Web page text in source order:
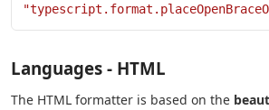
Languages - HTML
The HTML formatter is based on the